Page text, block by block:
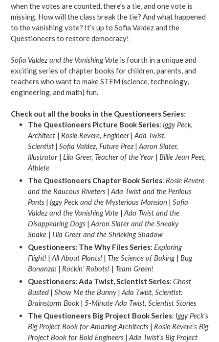
when the votes are counted, there’s a tie, and one vote is
missing. How will the class break the tie? And what happened
to the vanishing vote? It’s up to Sofia Valdez and the
Questioneers to restore democracy!
Sofia Valdez and the Vanishing Vote is fourth in a unique and
exciting series of chapter books for children, parents, and
teachers who want to make STEM (science, technology,
engineering, and math) fun.
Check out all the books in the Questioneers Series:
The Questioneers Picture Book Series: Iggy Peck,
Architect | Rosie Revere, Engineer| Ada Twist,
Scientist | Sofia Valdez, Future Prez| Aaron Slater,
Illustrator | Lila Greer, Teacher of the Year | Billie Jean Peet,
Athlete
The Questioneers Chapter Book Series: Rosie Revere
and the Raucous Riveters | Ada Twist and the Perilous
Pants | Iggy Peck and the Mysterious Mansion | Sofia
Valdez and the Vanishing Vote | Ada Twist and the
Disappearing Dogs | Aaron Slater and the Sneaky
Snake | Lila Greer and the Shrieking Shadow
Questioneers: The Why Files Series: Exploring
Flight! | All About Plants! | The Science of Baking | Bug
Bonanza! | Rockin’ Robots! | Team Green!
Questioneers: Ada Twist, Scientist Series: Ghost
Busted | Show Me the Bunny| Ada Twist, Scientist:
Brainstorm Book | 5-Minute Ada Twist, Scientist Stories
The Questioneers Big Project Book Series: Iggy Peck’s
Big Project Book for Amazing Architects | Rosie Revere’s Big
Project Book for Bold Engineers | Ada Twist’s Big Project